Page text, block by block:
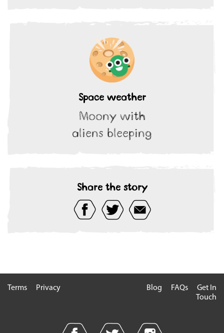
Space weather
Moony with
aliens bleeping
Share the story
Terms Privacy Blog FAQs
Get In
Touch